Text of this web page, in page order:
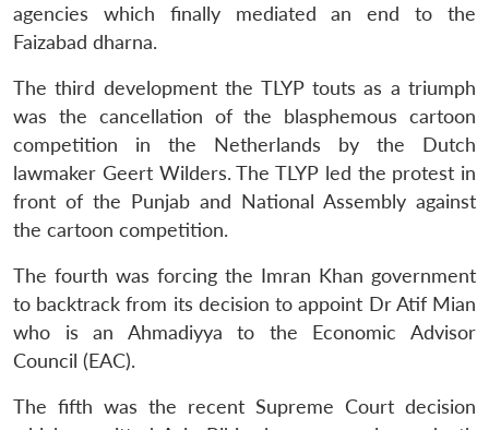
LIBRARY
Open
IDSA
Open
menu
agencies which finally mediated an end to the
Faizabad dharna.
The third development the TLYP touts as a triumph
was the cancellation of the blasphemous cartoon
competition in the Netherlands by the Dutch
lawmaker Geert Wilders. The TLYP led the protest in
front of the Punjab and National Assembly against
the cartoon competition.
The fourth was forcing the Imran Khan government
to backtrack from its decision to appoint Dr Atif Mian
who is an Ahmadiyya to the Economic Advisor
Council (EAC).
The fifth was the recent Supreme Court decision